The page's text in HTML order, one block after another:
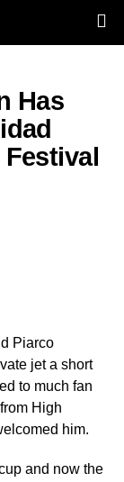
Has
Piarco
jet a short
to much fan
High
him.
and now the